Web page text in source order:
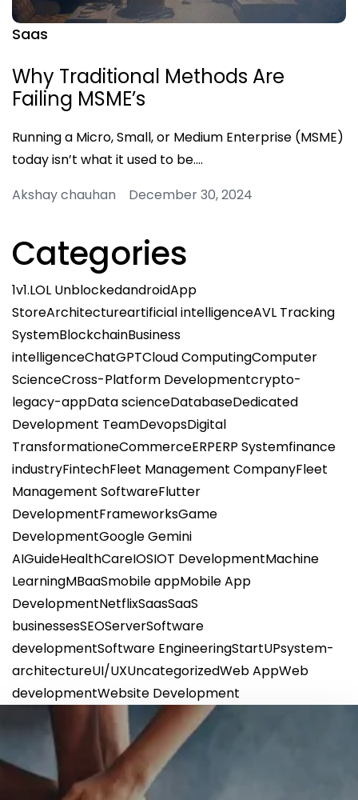
Saas
Why Traditional Methods Are
Failing MSME’s
Running a Micro, Small, or Medium Enterprise (MSME)
today isn’t what it used to be.…
Akshay chauhan December 30, 2024
Categories
1v1.LOL UnblockedandroidApp
StoreArchitectureartificial intelligenceAVL Tracking
SystemBlockchainBusiness
intelligenceChatGPTCloud ComputingComputer
ScienceCross-Platform Developmentcrypto-
legacy-appData scienceDatabaseDedicated
Development TeamDevopsDigital
TransformationeCommerceERPERP Systemfinance
industryFintechFleet Management CompanyFleet
Management SoftwareFlutter
DevelopmentFrameworksGame
DevelopmentGoogle Gemini
AIGuideHealthCareIOSIOT DevelopmentMachine
LearningMBaaSmobile appMobile App
DevelopmentNetflixSaasSaaS
businessesSEOServerSoftware
developmentSoftware EngineeringStartUPsystem-
architectureUI/UXUncategorizedWeb AppWeb
developmentWebsite Development